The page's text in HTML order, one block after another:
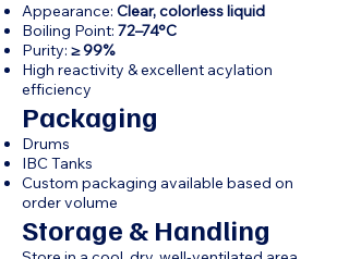
Appearance: Clear, colorless liquid
Boiling Point: 72–74°C
Purity: ≥ 99%
High reactivity & excellent acylation
efficiency
Packaging
Drums
IBC Tanks
Custom packaging available based on
order volume
Storage & Handling